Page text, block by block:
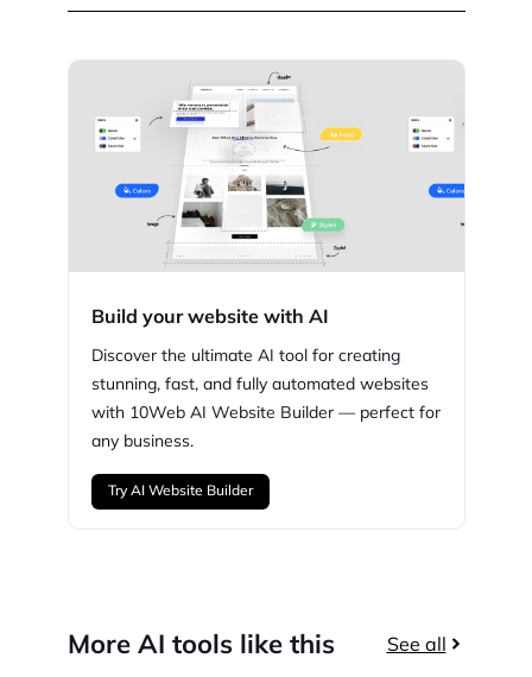
Build your website with AI
Discover the ultimate AI tool for creating
stunning, fast, and fully automated websites
with 10Web AI Website Builder — perfect for
any business.
Try AI Website Builder
More AI tools like this See all